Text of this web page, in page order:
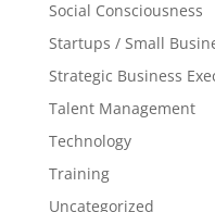
Social Consciousness
Startups / Small
Strategic Business
Talent Management
Technology
Training
Uncategorized